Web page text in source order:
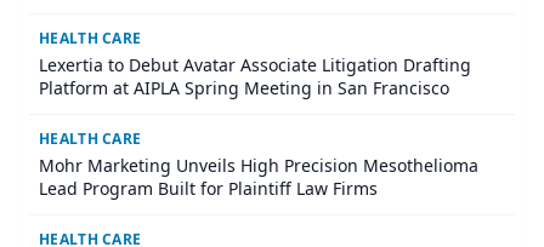
HEALTH CARE
Lexertia to Debut Avatar Associate Litigation Drafting
Platform at AIPLA Spring Meeting in San Francisco
HEALTH CARE
Mohr Marketing Unveils High Precision Mesothelioma
Lead Program Built for Plaintiff Law Firms
HEALTH CARE